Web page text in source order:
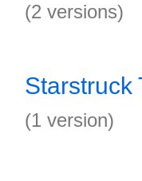
(2 versions)
Starstruck
(1 version)